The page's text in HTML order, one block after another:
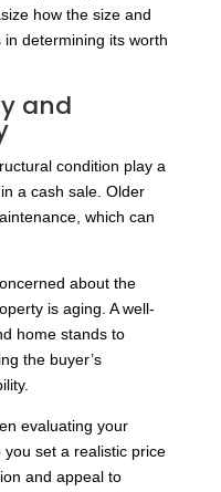
how the size and
determining its worth
and
condition play a
a cash sale. Older
which can
about the
is aging. A well-
home stands to
the buyer’s
evaluating your
set a realistic price
and appeal to